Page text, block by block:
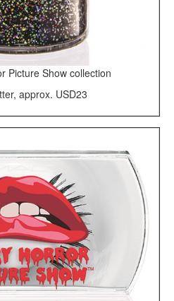
Picture Show collection
approx. USD23